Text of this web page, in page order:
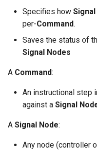
c
External runtime
dependencies
System Components
Monitoring
Manifest Deployer
Helm Charts
IPv4/IPv6 Dual-Stack
Control Plane High
Completed
Error States
Specifies how
per-Command.
Saves the status of
Signal Nodes
A Command:
An instructional step
against a Signal
A Signal Node:
Any node (controller